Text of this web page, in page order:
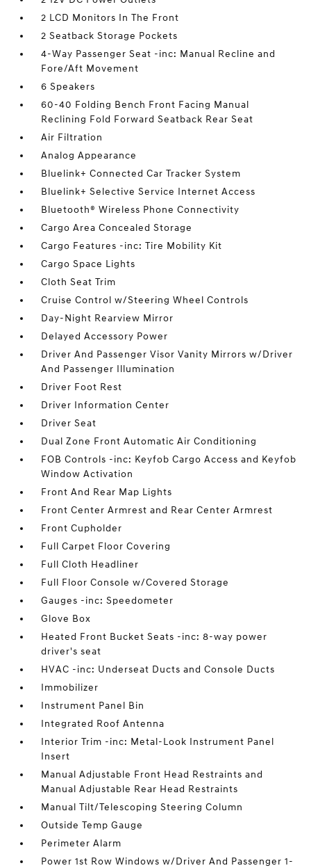
2 LCD Monitors In The Front
2 Seatback Storage Pockets
4-Way Passenger Seat -inc: Manual Recline and
Fore/Aft Movement
6 Speakers
60-40 Folding Bench Front Facing Manual
Reclining Fold Forward Seatback Rear Seat
Air Filtration
Analog Appearance
Bluelink+ Connected Car Tracker System
Bluelink+ Selective Service Internet Access
Bluetooth® Wireless Phone Connectivity
Cargo Area Concealed Storage
Cargo Features -inc: Tire Mobility Kit
Cargo Space Lights
Cloth Seat Trim
Cruise Control w/Steering Wheel Controls
Day-Night Rearview Mirror
Delayed Accessory Power
Driver And Passenger Visor Vanity Mirrors w/Driver
And Passenger Illumination
Driver Foot Rest
Driver Information Center
Driver Seat
Dual Zone Front Automatic Air Conditioning
FOB Controls -inc: Keyfob Cargo Access and Keyfob
Window Activation
Front And Rear Map Lights
Front Center Armrest and Rear Center Armrest
Front Cupholder
Full Carpet Floor Covering
Full Cloth Headliner
Full Floor Console w/Covered Storage
Gauges -inc: Speedometer
Glove Box
Heated Front Bucket Seats -inc: 8-way power
driver's seat
HVAC -inc: Underseat Ducts and Console Ducts
Immobilizer
Instrument Panel Bin
Integrated Roof Antenna
Interior Trim -inc: Metal-Look Instrument Panel
Insert
Manual Adjustable Front Head Restraints and
Manual Adjustable Rear Head Restraints
Manual Tilt/Telescoping Steering Column
Outside Temp Gauge
Perimeter Alarm
Power 1st Row Windows w/Driver And Passenger 1-